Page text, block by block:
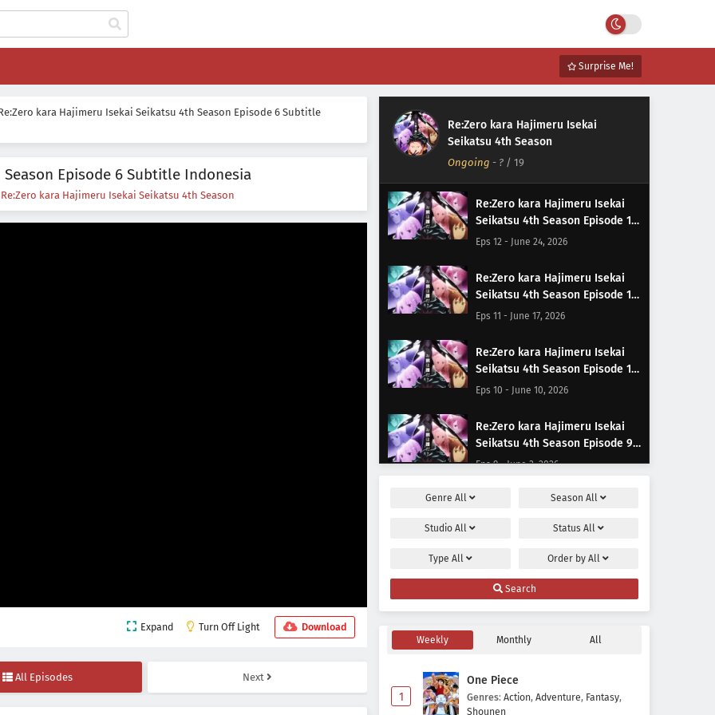
Surprise Me!
kara Hajimeru Isekai Seikatsu 4th Season Episode 6 Subtitle
Episode 6 Subtitle Indonesia
Re:Zero kara Hajimeru Isekai Seikatsu 4th Season
Expand Turn Off Light Download
All Episodes Next
Re:Zero kara Hajimeru Isekai
Seikatsu 4th Season
Ongoing - ? / 19
Re:Zero kara Hajimeru Isekai
Seikatsu 4th Season Episode 12
Subtitle Indonesia
Eps 12 - June 24, 2026
Re:Zero kara Hajimeru Isekai
Seikatsu 4th Season Episode 11
Subtitle Indonesia
Eps 11 - June 17, 2026
Re:Zero kara Hajimeru Isekai
Seikatsu 4th Season Episode 10
Subtitle Indonesia
Eps 10 - June 10, 2026
Re:Zero kara Hajimeru Isekai
Seikatsu 4th Season Episode 9
Subtitle Indonesia
Eps 9 - June 3, 2026
Re:Zero kara Hajimeru Isekai
Subtitle Indonesia
Seikatsu 4th Season Episode 7
Subtitle Indonesia
Eps 7 - May 20, 2026
Re:Zero kara Hajimeru Isekai
Subtitle Indonesia
Eps 6 - May 13, 2026
Genre All Season All
StudioAll Status All
Type All Order byAll
Search
Weekly Monthly All
1
One Piece
Genres: Action, Adventure, Fantasy,
Shounen